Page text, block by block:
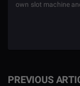
PREVIOUS
own slot machine